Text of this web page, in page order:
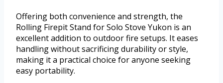
Offering both convenience and strength, the
Rolling Firepit Stand for Solo Stove Yukon is an
excellent addition to outdoor fire setups. It eases
handling without sacrificing durability or style,
making it a practical choice for anyone seeking
easy portability.